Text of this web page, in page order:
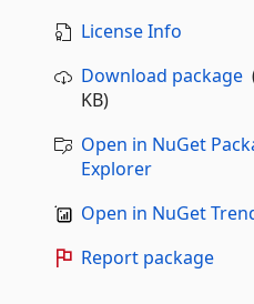
License Info
Download package
KB)
Open in NuGet
Explorer
Open in NuGet
Report package